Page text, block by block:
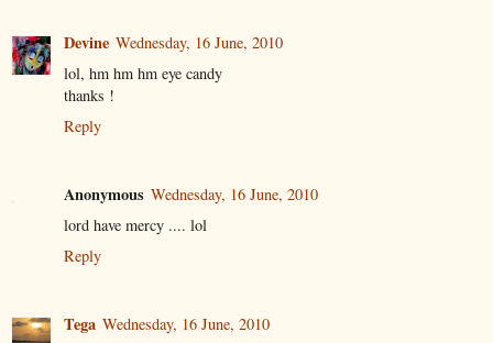
Devine Wednesday, 16 June, 2010
lol, hm hm hm eye candy
thanks !
Reply
Anonymous Wednesday, 16 June, 2010
lord have mercy .... lol
Reply
Tega Wednesday, 16 June, 2010